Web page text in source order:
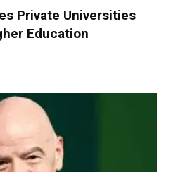
Private Universities
Education